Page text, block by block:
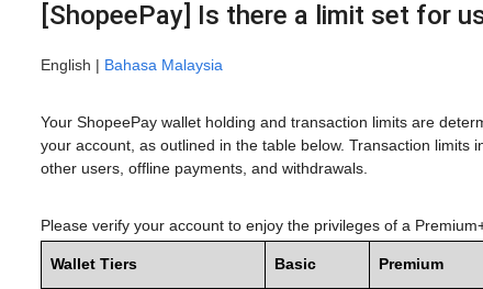
[ShopeePay] Is there a limit set for
English | Bahasa Malaysia
Your ShopeePay wallet holding and transaction limits are
your account, as outlined in the table below. Transaction limits
other users, offline payments, and withdrawals.
Please verify your account to enjoy the privileges of a
Wallet Tiers Basic Premium